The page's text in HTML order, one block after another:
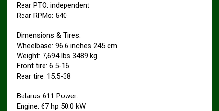
Rear PTO: independent
Rear RPMs: 540
Dimensions & Tires:
Wheelbase: 96.6 inches 245 cm
Weight: 7,694 lbs 3489 kg
Front tire: 6.5-16
Rear tire: 15.5-38
Belarus 611 Power:
Engine: 67 hp 50.0 kW